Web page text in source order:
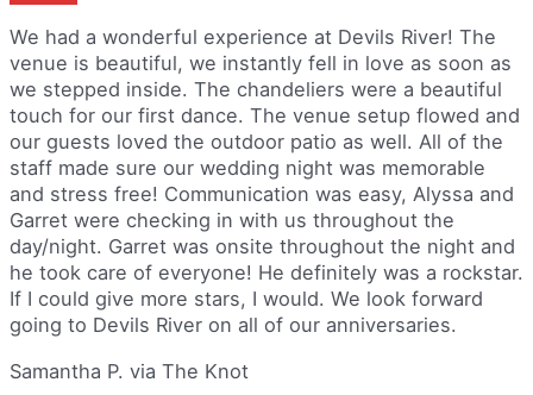
We had a wonderful experience at Devils River! The
venue is beautiful, we instantly fell in love as soon as
we stepped inside. The chandeliers were a beautiful
touch for our first dance. The venue setup flowed and
our guests loved the outdoor patio as well. All of the
staff made sure our wedding night was memorable
and stress free! Communication was easy, Alyssa and
Garret were checking in with us throughout the
day/night. Garret was onsite throughout the night and
he took care of everyone! He definitely was a rockstar.
If I could give more stars, I would. We look forward
going to Devils River on all of our anniversaries.
Samantha P. via The Knot